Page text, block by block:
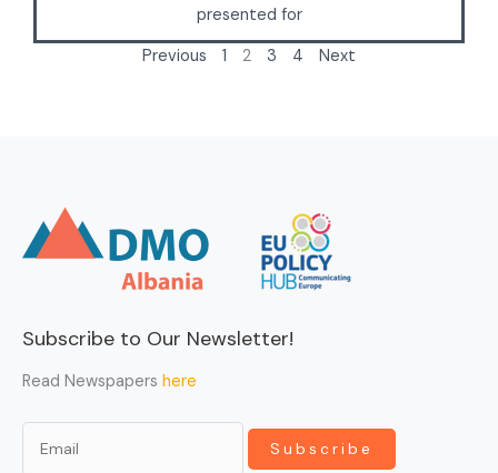
presented for
Previous
1 2 3 4 Next
Subscribe to Our Newsletter!
Read Newspapers here